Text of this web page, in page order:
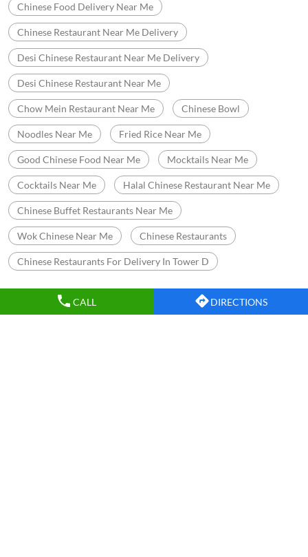
CALL DIRECTIONS
Chinese Food Delivery Near Me
Chinese Restaurant Near Me Delivery
Desi Chinese Restaurant Near Me Delivery
Desi Chinese Restaurant Near Me
Chow Mein Restaurant Near Me Chinese Bowl
Noodles Near Me Fried Rice Near Me
Good Chinese Food Near Me Mocktails Near Me
Cocktails Near Me Halal Chinese Restaurant Near Me
Chinese Buffet Restaurants Near Me
Wok Chinese Near Me Chinese Restaurants
Chinese Restaurants For Delivery In Tower D